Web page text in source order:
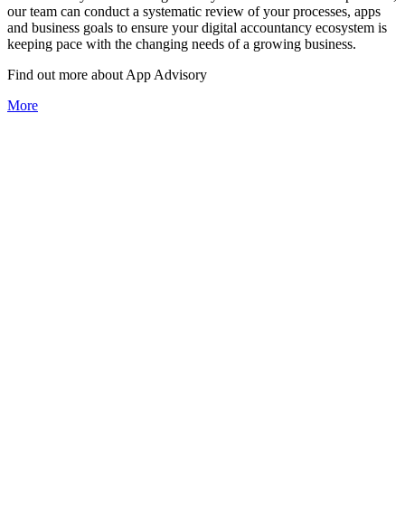
our team can conduct a systematic review of your processes, apps
and business goals to ensure your digital accountancy ecosystem is
keeping pace with the changing needs of a growing business.
Find out more about App Advisory
More